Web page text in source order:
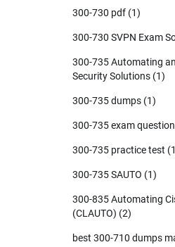
300-730 pdf (1)
300-730 SVPN Exam
300-735 Automating
Security Solutions (1)
300-735 dumps (1)
300-735 exam
300-735 practice test
300-735 SAUTO (1)
300-835 Automating
(CLAUTO) (2)
best 300-710 dumps